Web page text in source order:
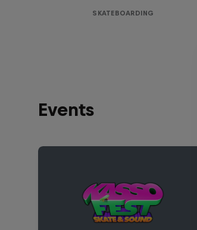
SKATEBOARDING
Events